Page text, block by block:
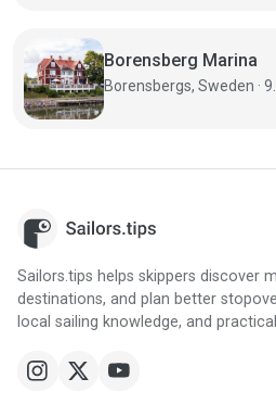
Borensberg Marina
Sailors.tips helps skippers discover
destinations, and plan better
local sailing knowledge, and